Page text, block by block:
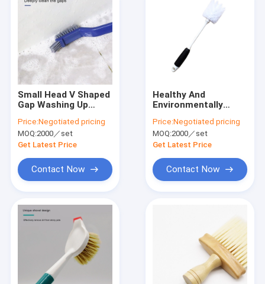
Products
About Us
Small Head V Shaped
Gap Washing Up
Price:Negotiated pricing
MOQ:2000／set
Get Latest Price
Contact Now
Healthy And
Environmentally
Handle Bottle Brush
Customized
Price:Negotiated pricing
MOQ:2000／set
Get Latest Price
Contact Now